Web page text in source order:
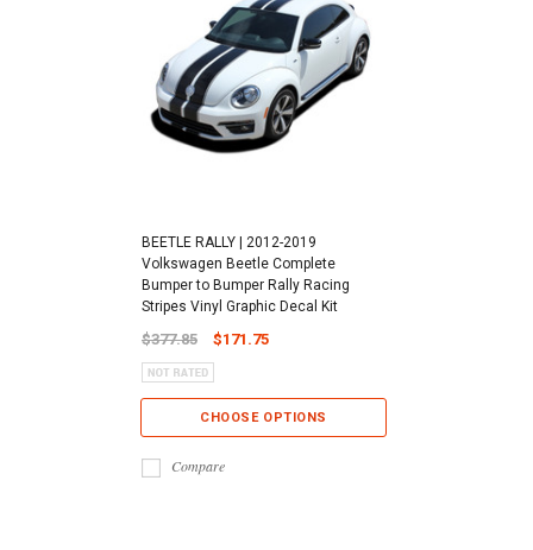
BEETLE RALLY | 2012-2019
Volkswagen Beetle Complete
Bumper to Bumper Rally Racing
Stripes Vinyl Graphic Decal Kit
$377.85 $171.75
CHOOSE OPTIONS
Compare